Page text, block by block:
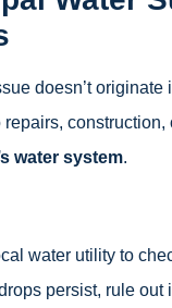
doesn’t
construction,
water system.
water utility to
persist, rule out